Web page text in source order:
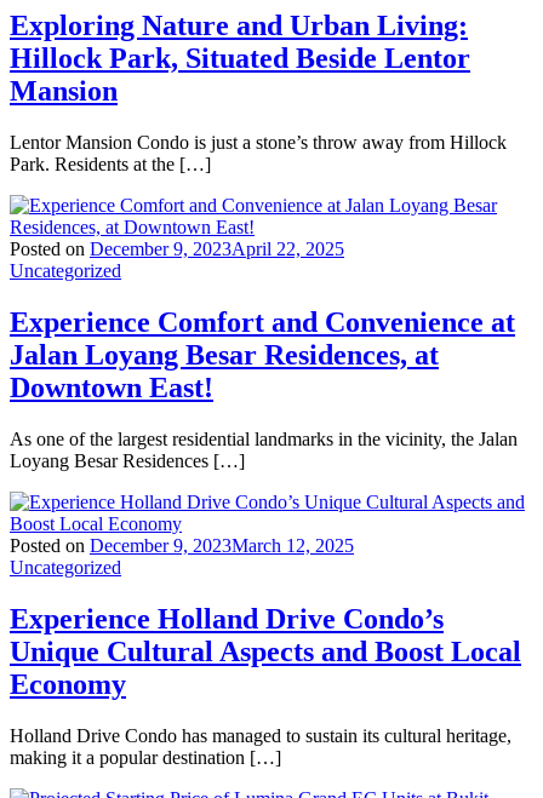
Exploring Nature and Urban Living:
Hillock Park, Situated Beside Lentor
Mansion
Lentor Mansion Condo is just a stone’s throw away from Hillock
Park. Residents at the […]
Posted on December 9, 2023April 22, 2025
Uncategorized
Experience Comfort and Convenience at
Jalan Loyang Besar Residences, at
Downtown East!
As one of the largest residential landmarks in the vicinity, the Jalan
Loyang Besar Residences […]
Posted on December 9, 2023March 12, 2025
Uncategorized
Experience Holland Drive Condo’s
Unique Cultural Aspects and Boost Local
Economy
Holland Drive Condo has managed to sustain its cultural heritage,
making it a popular destination […]